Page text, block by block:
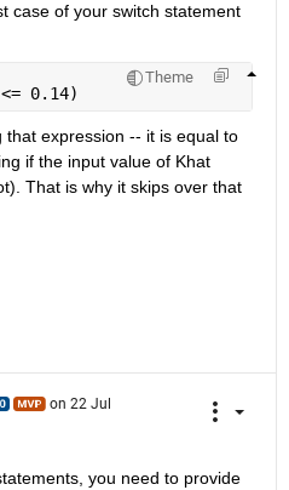
case of your switch statement
Theme
0.14)
expression -- it is equal to
if the input value of Khat
That is why it skips over that
on 22 Jul
you need to provide